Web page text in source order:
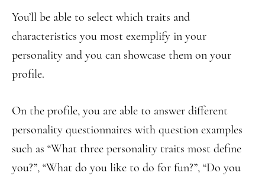
You’ll be able to select which traits and
characteristics you most exemplify in your
personality and you can showcase them on your
profile.
On the profile, you are able to answer different
personality questionnaires with question examples
such as “What three personality traits most define
you?”, “What do you like to do for fun?”, “Do you